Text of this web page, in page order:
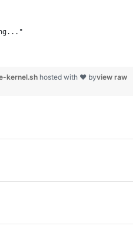
view raw
kernel.sh hosted with ❤ by